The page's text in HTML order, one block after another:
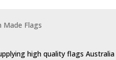
high quality flags